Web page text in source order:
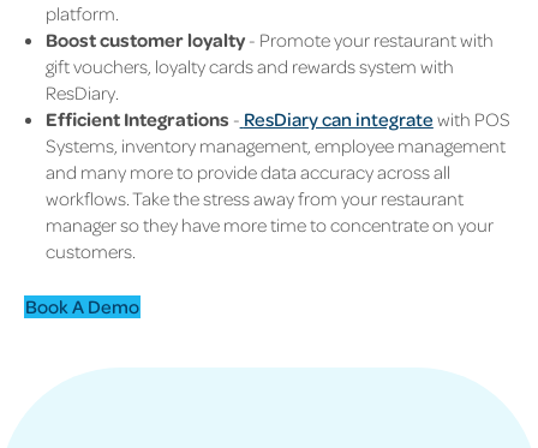
platform.
Boost customer loyalty- Promote your restaurant with
gift vouchers, loyalty cards and rewards system with
ResDiary.
Efficient Integrations - ResDiary can integrate with POS
Systems, inventory management, employee management
and many more to provide data accuracy across all
workflows. Take the stress away from your restaurant
manager so they have more time to concentrate on your
customers.
Book A Demo